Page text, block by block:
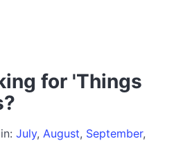
for 'Things
July, August, September,